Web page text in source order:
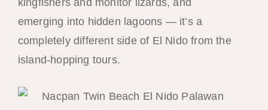
kingfishers and monitor lizards, and
emerging into hidden lagoons — it’s a
completely different side of El Nido from the
island-hopping tours.